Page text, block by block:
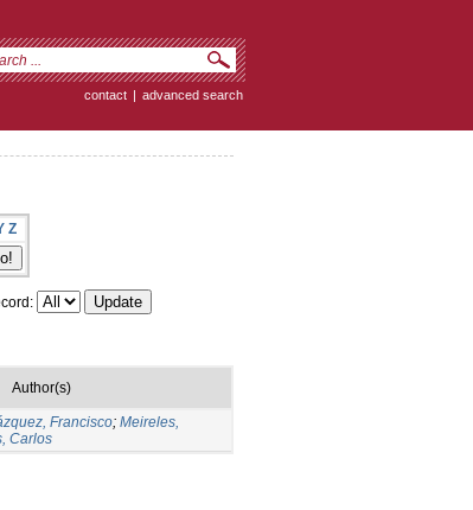
contact | advanced search
Z
Author(s)
Francisco; Meireles,
Carlos